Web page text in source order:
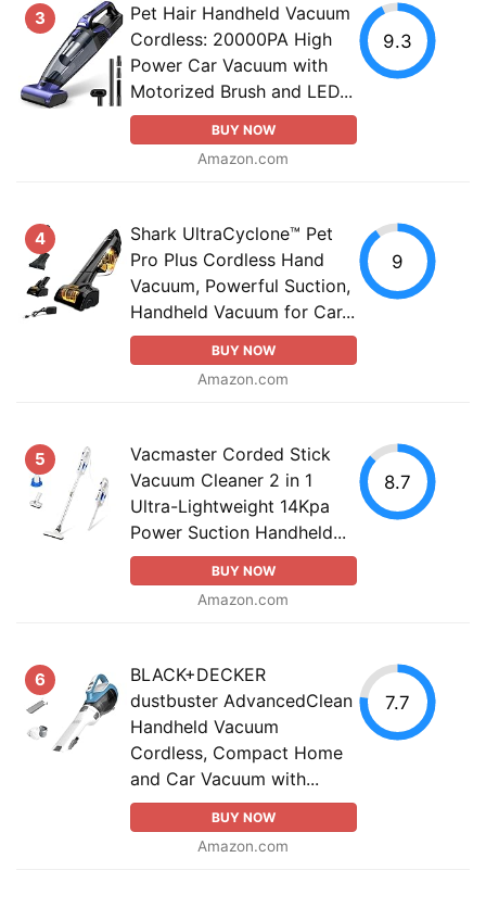
3
Pet Hair Handheld Vacuum
Cordless: 20000PA High
Power Car Vacuum with
Motorized Brush and LED...
BUY NOW
Amazon.com
9.3
4
Shark UltraCyclone™ Pet
Pro Plus Cordless Hand
Vacuum, Powerful Suction,
Handheld Vacuum for Car...
BUY NOW
Amazon.com
9
5
Vacmaster Corded Stick
Vacuum Cleaner 2 in 1
Ultra-Lightweight 14Kpa
Power Suction Handheld...
BUY NOW
Amazon.com
8.7
6
BLACK+DECKER
dustbuster AdvancedClean
Handheld Vacuum
Cordless, Compact Home
and Car Vacuum with...
BUY NOW
Amazon.com
7.7